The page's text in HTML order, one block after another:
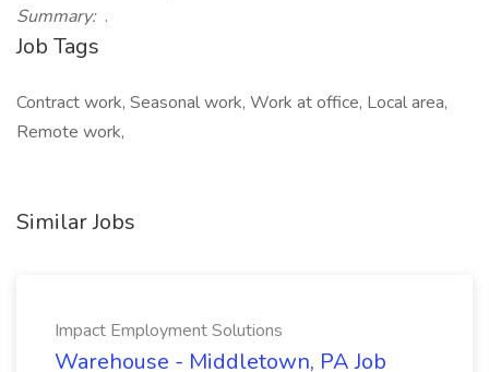
Summary: .
Job Tags
Contract work, Seasonal work, Work at office, Local area,
Remote work,
Similar Jobs
Impact Employment Solutions
Warehouse - Middletown, PA Job